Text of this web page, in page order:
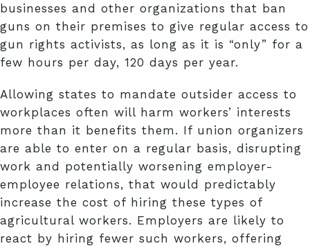
businesses and other organizations that ban
guns on their premises to give regular access to
gun rights activists, as long as it is “only” for a
few hours per day, 120 days per year.
Allowing states to mandate outsider access to
workplaces often will harm workers’ interests
more than it benefits them. If union organizers
are able to enter on a regular basis, disrupting
work and potentially worsening employer-
employee relations, that would predictably
increase the cost of hiring these types of
agricultural workers. Employers are likely to
react by hiring fewer such workers, offering